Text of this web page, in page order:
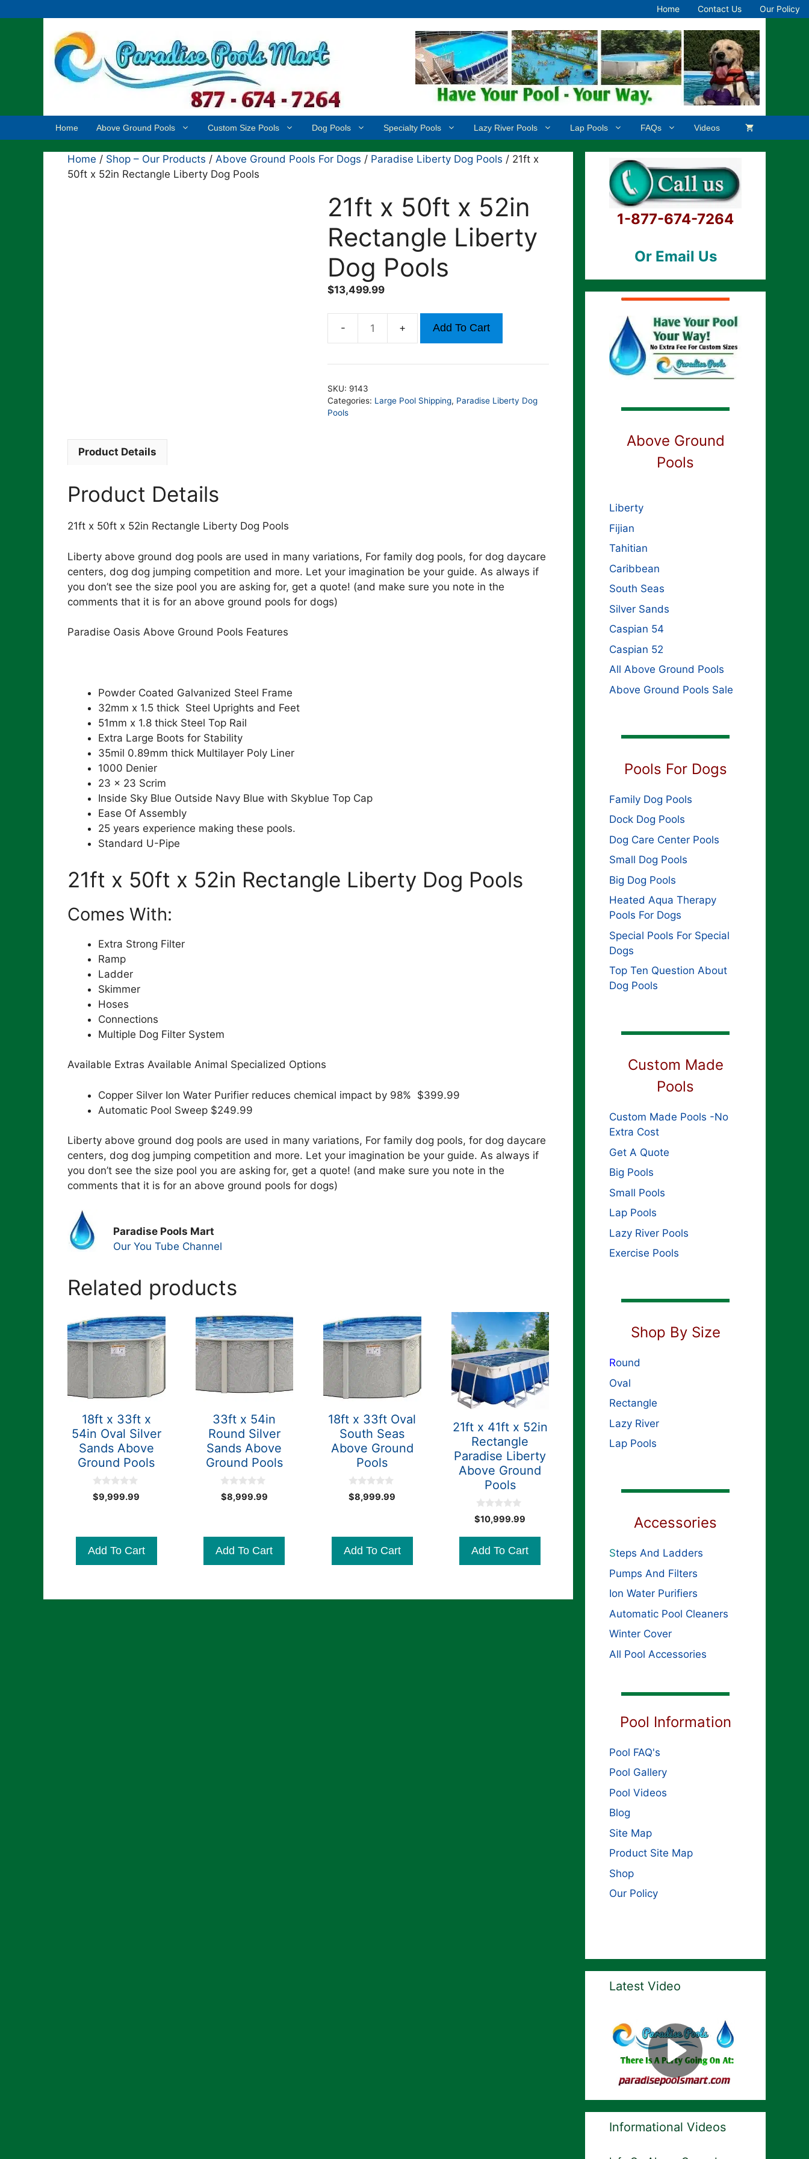
to
Home Contact Us Our Policy
Home Above Ground Pools Custom Size Pools Dog Pools Specialty Pools Lazy River Pools Lap Pools FAQs Videos
Home / Shop – Our Products / Above Ground Pools For Dogs / Paradise Liberty Dog Pools / 21ft x
50ft x 52in Rectangle Liberty Dog Pools
21ft x 50ft x 52in
Rectangle Liberty
Dog Pools
$13,499.99
50ft
52in
Rectangle
Add To Cart
SKU: 9143
Categories: Large Pool Shipping, Paradise Liberty Dog
Pools
Product Details
Product Details
21ft x 50ft x 52in Rectangle Liberty Dog Pools
Liberty above ground dog pools are used in many variations, For family dog pools, for dog daycare
centers, dog dog jumping competition and more. Let your imagination be your guide. As always if
you don’t see the size pool you are asking for, get a quote! (and make sure you note in the
comments that it is for an above ground pools for dogs)
Paradise Oasis Above Ground Pools Features
Powder Coated Galvanized Steel Frame
32mm x 1.5 thick Steel Uprights and Feet
51mm x 1.8 thick Steel Top Rail
Extra Large Boots for Stability
35mil 0.89mm thick Multilayer Poly Liner
1000 Denier
23 x 23 Scrim
Inside Sky Blue Outside Navy Blue with Skyblue Top Cap
Ease Of Assembly
25 years experience making these pools.
Standard U-Pipe
21ft x 50ft x 52in Rectangle Liberty Dog Pools
Comes With:
Extra Strong Filter
Ramp
Ladder
Skimmer
Hoses
Connections
Multiple Dog Filter System
Available Extras Available Animal Specialized Options
Copper Silver Ion Water Purifier reduces chemical impact by 98% $399.99
Automatic Pool Sweep $249.99
Liberty above ground dog pools are used in many variations, For family dog pools, for dog daycare
centers, dog dog jumping competition and more. Let your imagination be your guide. As always if
you don’t see the size pool you are asking for, get a quote! (and make sure you note in the
comments that it is for an above ground pools for dogs)
Paradise Pools Mart
Our You Tube Channel
Related products
18ft x 33ft x
54in Oval Silver
Sands Above
Ground Pools
0
o
f
$9,999.99
Add To Cart
33ft x 54in
Round Silver
Sands Above
Ground Pools
0
o
f
$8,999.99
Add To Cart
18ft x 33ft Oval
South Seas
Above Ground
Pools
0
o
f
$8,999.99
Add To Cart
21ft x 41ft x 52in
Rectangle
Paradise Liberty
Above Ground
Pools
0
o
o
5
$10,999.99
Add To Cart
1-877-674-7264
Or Email Us
Above Ground
Pools
Liberty
Fijian
Tahitian
Caribbean
South Seas
Silver Sands
Caspian 54
Caspian 52
All Above Ground Pools
Above Ground Pools Sale
Pools For Dogs
Family Dog Pools
Dock Dog Pools
Dog Care Center Pools
Small Dog Pools
Big Dog Pools
Heated Aqua Therapy
Pools For Dogs
Special Pools For Special
Dogs
Top Ten Question About
Dog Pools
Custom Made
Pools
Custom Made Pools -No
Extra Cost
Get A Quote
Big Pools
Small Pools
Lap Pools
Lazy River Pools
Exercise Pools
Shop By Size
Round
Oval
Rectangle
Lazy River
Lap Pools
Accessories
Steps And Ladders
Pumps And Filters
Ion Water Purifiers
Automatic Pool Cleaners
Winter Cover
All Pool Accessories
Pool Information
Pool FAQ's
Pool Gallery
Pool Videos
Blog
Site Map
Product Site Map
Shop
Our Policy
Latest Video
Informational Videos